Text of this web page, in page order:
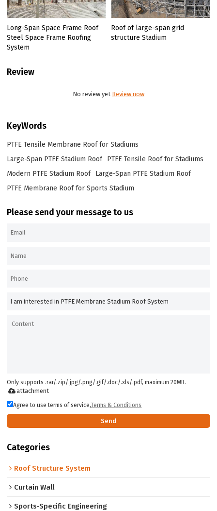
Long-Span Space Frame Roof
Steel Space Frame Roofing
System
Roof of large-span grid
structure Stadium
Review
No review yet Review now
KeyWords
PTFE Tensile Membrane Roof for Stadiums
Large-Span PTFE Stadium Roof
PTFE Tensile Roof for Stadiums
Modern PTFE Stadium Roof
Large-Span PTFE Stadium Roof
PTFE Membrane Roof for Sports Stadium
Please send your message to us
Only supports .rar/.zip/.jpg/.png/.gif/.doc/.xls/.pdf, maximum 20MB.
attachment
Agree to use terms of service,Terms & Conditions
Send
Categories
Roof Structure System
Curtain Wall
Sports-Specific Engineering